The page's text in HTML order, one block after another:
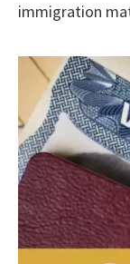
immigration